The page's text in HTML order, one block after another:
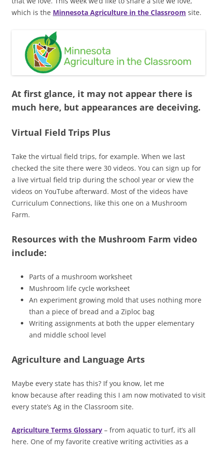
which is the Minnesota Agriculture in the Classroom site.
At first glance, it may not appear there is
much here, but appearances are deceiving.
Virtual Field Trips Plus
Take the virtual field trips, for example. When we last
checked the site there were 30 videos. You can sign up for
a live virtual field trip during the school year or view the
videos on YouTube afterward. Most of the videos have
Curriculum Connections, like this one on a Mushroom
Farm.
Resources with the Mushroom Farm video
include:
Parts of a mushroom worksheet
Mushroom life cycle worksheet
An experiment growing mold that uses nothing more
than a piece of bread and a Ziploc bag
Writing assignments at both the upper elementary
and middle school level
Agriculture and Language Arts
Maybe every state has this? If you know, let me
know because after reading this I am now motivated to visit
every state’s Ag in the Classroom site.
Agriculture Terms Glossary – from aquatic to turf, it’s all
here. One of my favorite creative writing activities as a